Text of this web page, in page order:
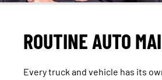
ROUTINE AUTO
Every truck and vehicle has its